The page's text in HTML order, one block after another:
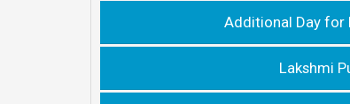
Additional Day for
Lakshmi